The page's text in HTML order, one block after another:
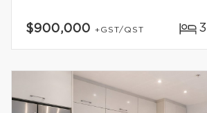
$900,000 +GST/QST 3